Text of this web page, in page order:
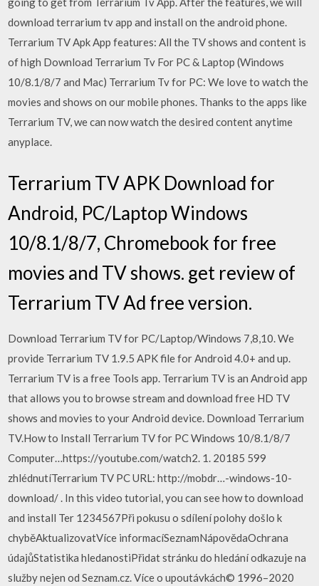
download terrarium tv app and install on the android phone.
Terrarium TV Apk App features: All the TV shows and content is
of high Download Terrarium Tv For PC & Laptop (Windows
10/8.1/8/7 and Mac) Terrarium Tv for PC: We love to watch the
movies and shows on our mobile phones. Thanks to the apps like
Terrarium TV, we can now watch the desired content anytime
anyplace.
Terrarium TV APK Download for
Android, PC/Laptop Windows
10/8.1/8/7, Chromebook for free
movies and TV shows. get review of
Terrarium TV Ad free version.
Download Terrarium TV for PC/Laptop/Windows 7,8,10. We
provide Terrarium TV 1.9.5 APK file for Android 4.0+ and up.
Terrarium TV is a free Tools app. Terrarium TV is an Android app
that allows you to browse stream and download free HD TV
shows and movies to your Android device. Download Terrarium
TV.How to Install Terrarium TV for PC Windows 10/8.1/8/7
Computer…https://youtube.com/watch2. 1. 20185 599
zhlédnutíTerrarium TV PC URL: http://mobdr…-windows-10-
download/ . In this video tutorial, you can see how to download
and install Ter 1234567Při pokusu o sdílení polohy došlo k
chyběAktualizovatVíce informacíSeznamNápovědaOchrana
údajůStatistika hledanostiPřidat stránku do hledání odkazuje na
služby nejen od Seznam.cz. Více o upoutávkách© 1996–2020